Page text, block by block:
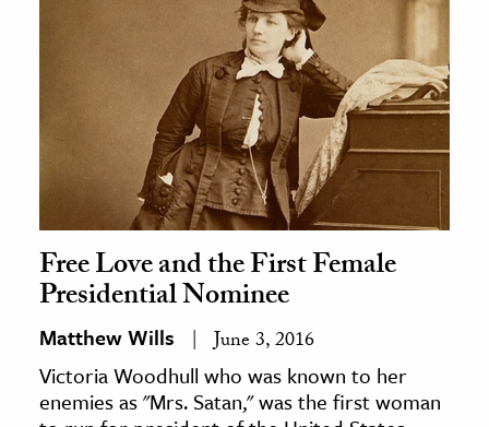
Free Love and the First Female
Presidential Nominee
Matthew Wills June 3, 2016
Victoria Woodhull who was known to her
enemies as "Mrs. Satan," was the first woman